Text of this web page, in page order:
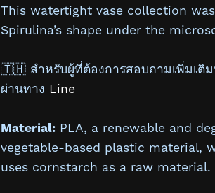
This watertight vase collection
Spirulina’s shape under the
🇹🇭 สำหรับผู้ที่ต้องการสอบถามเพิ่มเติ
ผ่านทาง Line
Material:PLA, a renewable and
vegetable-based plastic material,
uses cornstarch as a raw material.